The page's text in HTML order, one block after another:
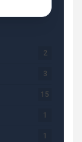
2
3
15
1
1